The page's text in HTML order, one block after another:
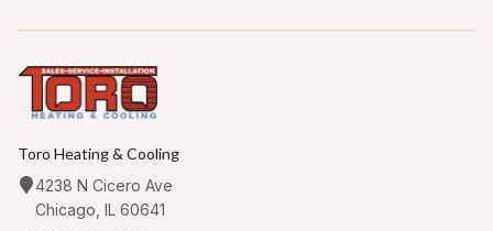
Toro Heating & Cooling
4238 N Cicero Ave
Chicago, IL 60641